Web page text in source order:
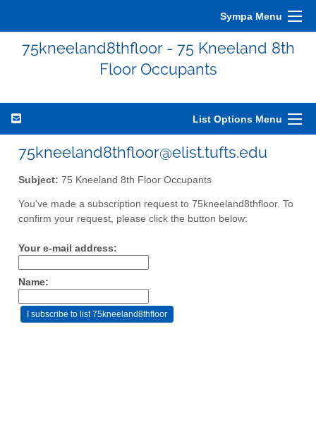
Sympa Menu
75kneeland8thfloor - 75 Kneeland 8th
Floor Occupants
List Options Menu
75kneeland8thfloor@elist.tufts.edu
Subject: 75 Kneeland 8th Floor Occupants
You've made a subscription request to 75kneeland8thfloor. To
confirm your request, please click the button below:
Your e-mail address:
Name: